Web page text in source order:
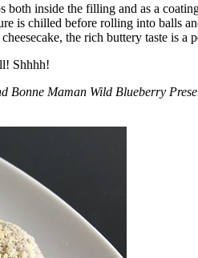
both inside the filling and as a
is chilled before rolling into balls
the rich buttery taste is a
Shhhh!
Maman Wild Blueberry